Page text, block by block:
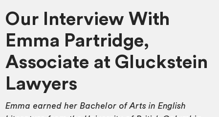
Our Interview With
Emma Partridge,
Associate at Gluckstein
Lawyers
Emma earned her Bachelor of Arts in English